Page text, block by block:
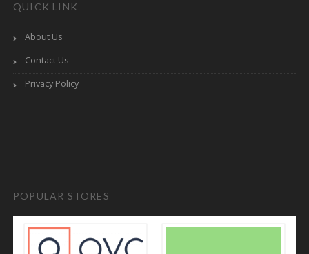
QUICK LINK
About Us
Contact Us
Privacy Policy
POPULAR STORES